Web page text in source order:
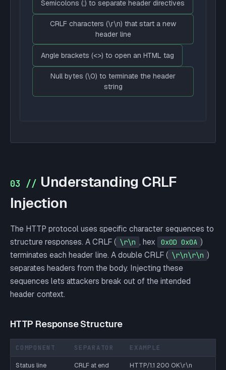
Semicolons (;) to separate header directives
CRLF characters (\r\n) that start a new
header line
Angle brackets (<>) to open an HTML tag
Null bytes (\0) to terminate the header
string
03 // Understanding CRLF
Injection
The HTTP protocol uses specific character sequences to
structure responses. A CRLF ( \r\n , hex 0x0D 0x0A )
terminates each header line. A double CRLF ( \r\n\r\n )
separates headers from the body. Injecting these
sequences lets attackers break out of the intended
header context.
HTTP Response Structure
COMPONENT SEPARATOR EXAMPLE
Status line CRLF at end HTTP/1.1 200 OK\r\n